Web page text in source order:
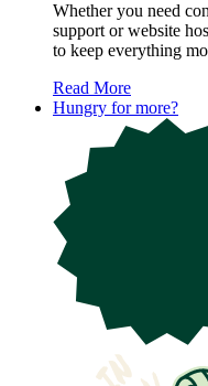
Whether you need
support or website
to keep everything
Read More
Hungry for more?